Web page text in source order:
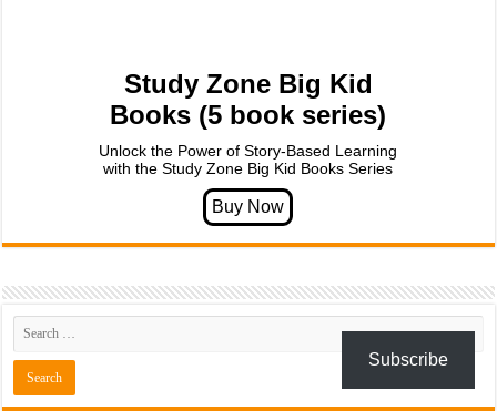
Study Zone Big Kid
Books (5 book series)
Unlock the Power of Story-Based Learning
with the Study Zone Big Kid Books Series
Subscribe